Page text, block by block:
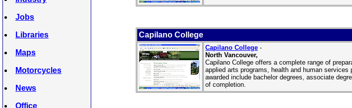
Jobs
Libraries
Maps
Motorcycles
News
Office
Capilano College
Capilano College -
North Vancouver,
Capilano College offers a complete range of
applied arts programs, health and human
awarded include bachelor degrees, associate
of completion.